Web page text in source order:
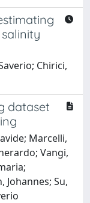
Chirici,
dataset
Marcelli,
Vangi,
Johannes; Su,